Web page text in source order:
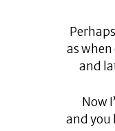
as
and
Now
and you